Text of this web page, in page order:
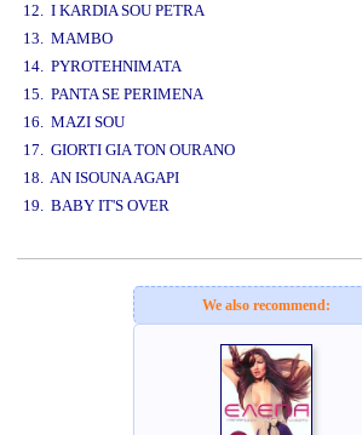
12. I KARDIA SOU PETRA
13. MAMBO
14. PYROTEHNIMATA
15. PANTA SE PERIMENA
16. MAZI SOU
17. GIORTI GIA TON OURANO
18. AN ISOUNA AGAPI
19. BABY IT'S OVER
We also recommend: